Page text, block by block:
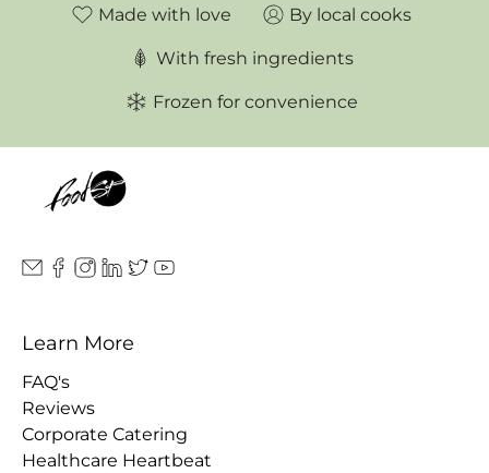
Made with love By local cooks
With fresh ingredients
Frozen for convenience
Learn More
FAQ's
Reviews
Corporate Catering
Healthcare Heartbeat